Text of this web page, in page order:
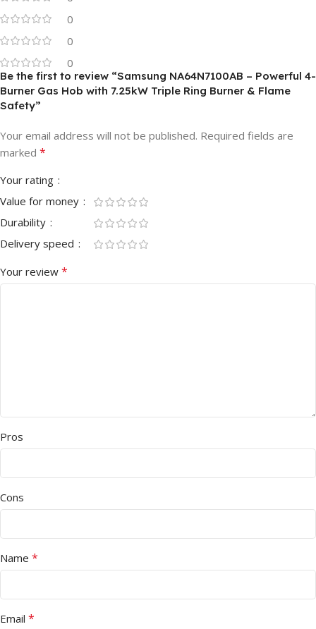
0
0
0
Be the first to review “Samsung NA64N7100AB – Powerful 4-
Burner Gas Hob with 7.25kW Triple Ring Burner & Flame
Safety”
Your email address will not be published. Required fields are
marked *
Your rating
Value for money
Durability
Delivery speed
Your review *
Pros
Cons
Name *
Email *